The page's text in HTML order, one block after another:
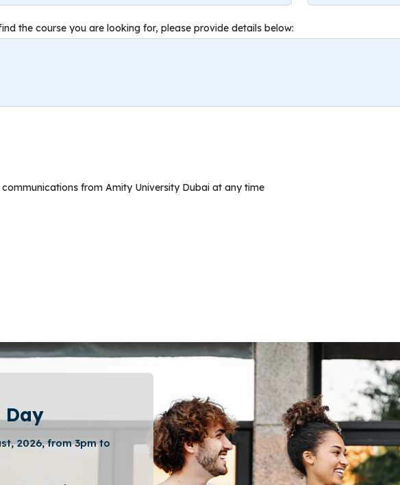
the course you are looking for, please provide details below:
from Amity University Dubai at any time
Day
2026, from 3pm to